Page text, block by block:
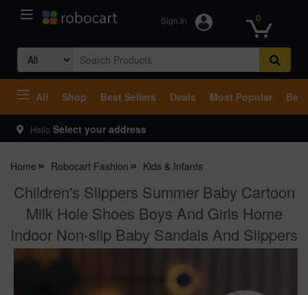
Sign In 0
Search
for:
All Shop Best Sellers Deals Most Popular
Hello Select your address
Home Robocart Fashion Kids & Infants
Children's Slippers Summer Baby Cartoon
Milk Hole Shoes Boys And Girls Home
Indoor Non-slip Baby Sandals And Slippers